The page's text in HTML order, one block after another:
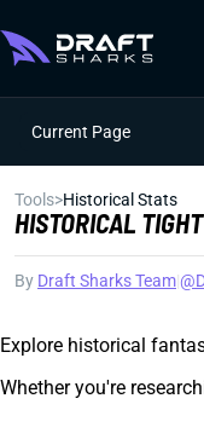
Current Page
Tools>Historical Stats
HISTORICAL
By Draft Sharks Team
Explore historical
Whether you're